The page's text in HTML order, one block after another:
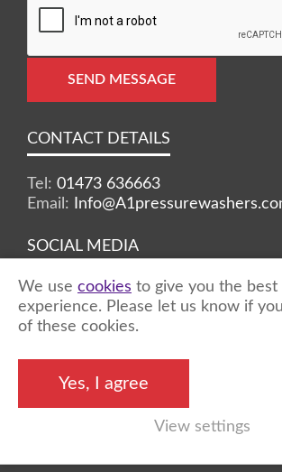
SEND MESSAGE
CONTACT DETAILS
Tel: 01473 636663
Email:
SOCIAL MEDIA
Facebook Twitter Instagram
reserved
Unity Online
We use cookies to give you the best
experience. Please let us know if you
of these cookies.
Yes, I agree
View settings